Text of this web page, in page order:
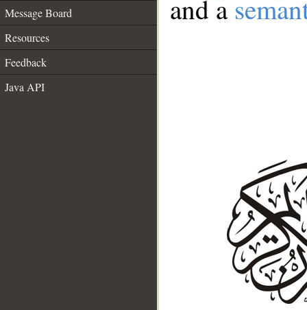
Message Board
Resources
Feedback
Java API
and a